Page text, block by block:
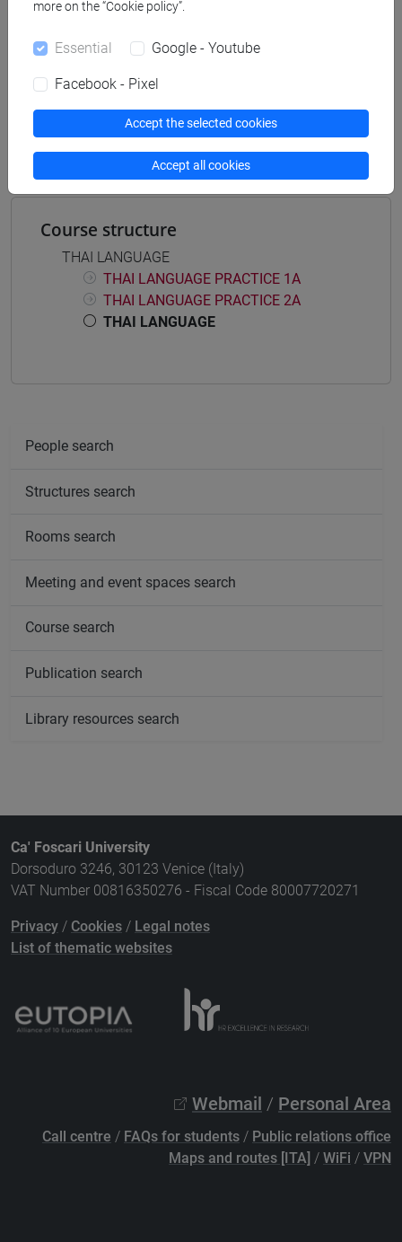
Mutua da
LINGUA THAI MOD.1 [LT7070]
Course structure
THAI LANGUAGE
THAI LANGUAGE PRACTICE 1A
THAI LANGUAGE PRACTICE 2A
THAI LANGUAGE
People search
Structures search
Rooms search
Meeting and event spaces search
Course search
Publication search
Library resources search
Ca' Foscari University
Dorsoduro 3246, 30123 Venice (Italy)
VAT Number 00816350276 - Fiscal Code 80007720271
Privacy / Cookies / Legal notes
List of thematic websites
Webmail / Personal Area
Call centre / FAQs for students / Public relations office
Maps and routes [ITA] / WiFi / VPN
more on the “Cookie policy”.
Essential Google - Youtube
Facebook - Pixel
Accept the selected cookies
Accept all cookies